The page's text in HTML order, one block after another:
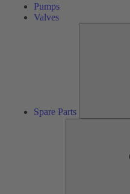
Pumps
Valves
Spare Parts